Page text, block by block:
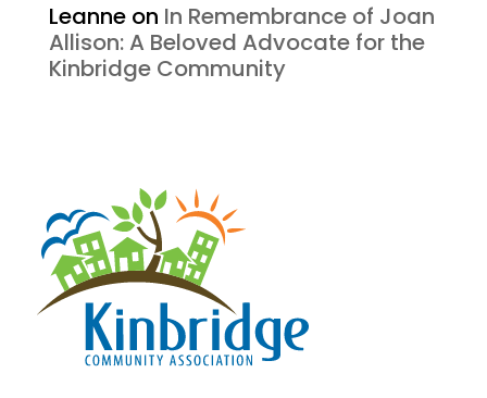
Leanneon In Remembrance of Joan
Allison: A Beloved Advocate for the
Kinbridge Community